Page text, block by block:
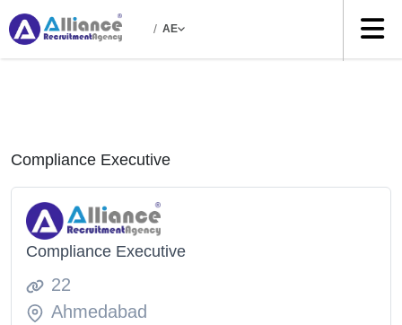
/ AE
Compliance Executive
Compliance Executive
22
Ahmedabad